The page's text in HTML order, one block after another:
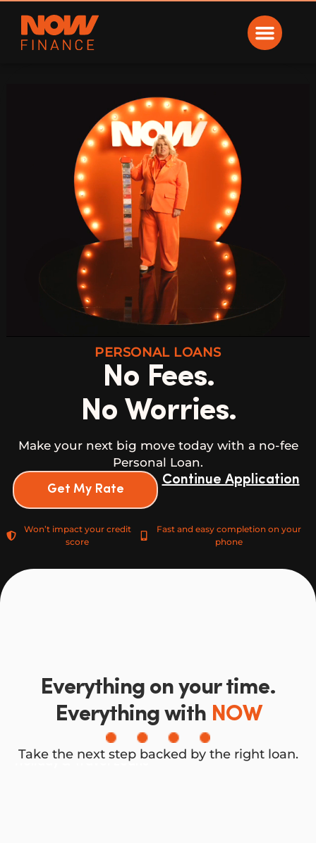
Now Finance
PERSONAL LOANS
No Fees.
No Worries.
Make your next big move today with a no-fee
Personal Loan.
Get My Rate
Continue Application
Won’t impact your credit
score
Fast and easy completion on your
phone
Everything on your time.
Everything withNOW
Take the next step backed by the right loan.
Holiday & Travel Loans